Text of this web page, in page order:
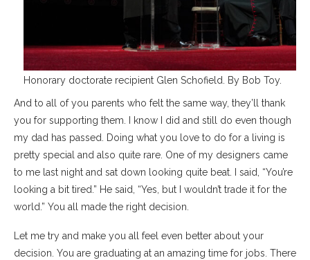
Honorary doctorate recipient Glen Schofield. By Bob Toy.
And to all of you parents who felt the same way, they’ll thank
you for supporting them. I know I did and still do even though
my dad has passed. Doing what you love to do for a living is
pretty special and also quite rare. One of my designers came
to me last night and sat down looking quite beat. I said, “You’re
looking a bit tired.” He said, “Yes, but I wouldn’t trade it for the
world.” You all made the right decision.
Let me try and make you all feel even better about your
decision. You are graduating at an amazing time for jobs. There